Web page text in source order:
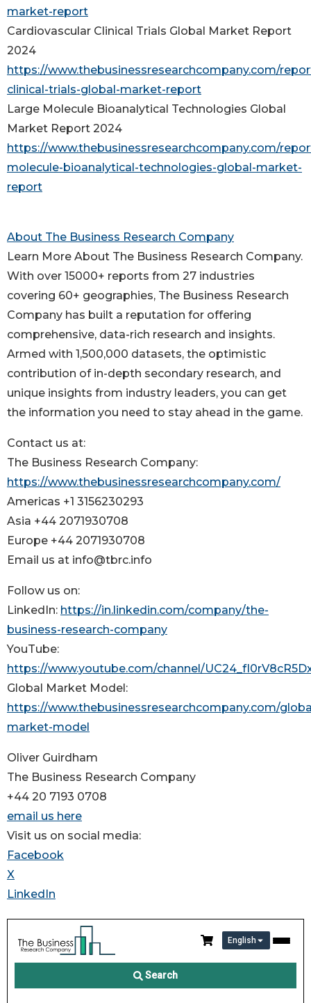
market-report
Cardiovascular Clinical Trials Global Market Report
2024
https://www.thebusinessresearchcompany.com/
clinical-trials-global-market-report
Large Molecule Bioanalytical Technologies Global
Market Report 2024
https://www.thebusinessresearchcompany.com/
molecule-bioanalytical-technologies-global-market-
report
About The Business Research Company
Learn More About The Business Research Company.
With over 15000+ reports from 27 industries
covering 60+ geographies, The Business Research
Company has built a reputation for offering
comprehensive, data-rich research and insights.
Armed with 1,500,000 datasets, the optimistic
contribution of in-depth secondary research, and
unique insights from industry leaders, you can get
the information you need to stay ahead in the game.
Contact us at:
The Business Research Company:
https://www.thebusinessresearchcompany.com/
Americas +1 3156230293
Asia +44 2071930708
Europe +44 2071930708
Email us at info@tbrc.info
Follow us on:
LinkedIn: https://in.linkedin.com/company/the-
business-research-company
YouTube:
https://www.youtube.com/channel/
Global Market Model:
https://www.thebusinessresearchcompany.com/
market-model
Oliver Guirdham
The Business Research Company
+44 20 7193 0708
email us here
Visit us on social media:
Facebook
X
LinkedIn